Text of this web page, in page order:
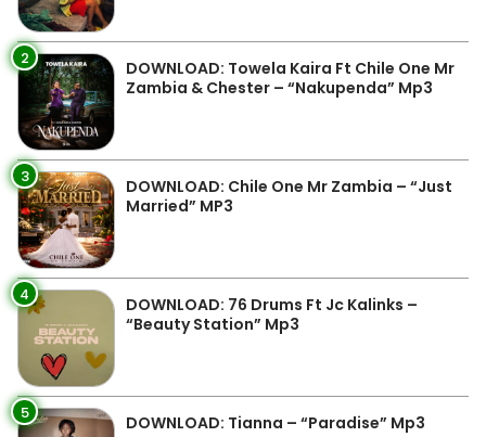
2
DOWNLOAD: Towela Kaira Ft Chile One Mr
Zambia & Chester – “Nakupenda” Mp3
3
DOWNLOAD: Chile One Mr Zambia – “Just
Married” MP3
4
DOWNLOAD: 76 Drums Ft Jc Kalinks –
“Beauty Station” Mp3
5 DOWNLOAD: Tianna – “Paradise” Mp3